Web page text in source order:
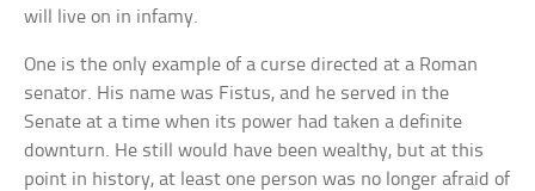
will live on in infamy.
One is the only example of a curse directed at a Roman
senator. His name was Fistus, and he served in the
Senate at a time when its power had taken a definite
downturn. He still would have been wealthy, but at this
point in history, at least one person was no longer afraid of